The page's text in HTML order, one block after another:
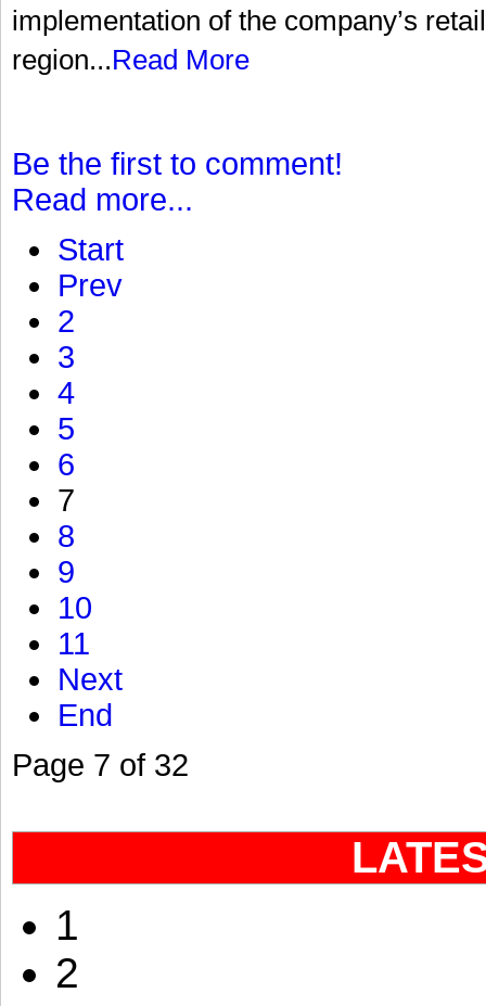
implementation of the company’s
region...Read More
Be the first to comment!
Read more...
Start
Prev
2
3
4
5
6
7
8
9
10
11
Next
End
Page 7 of 32
1
2